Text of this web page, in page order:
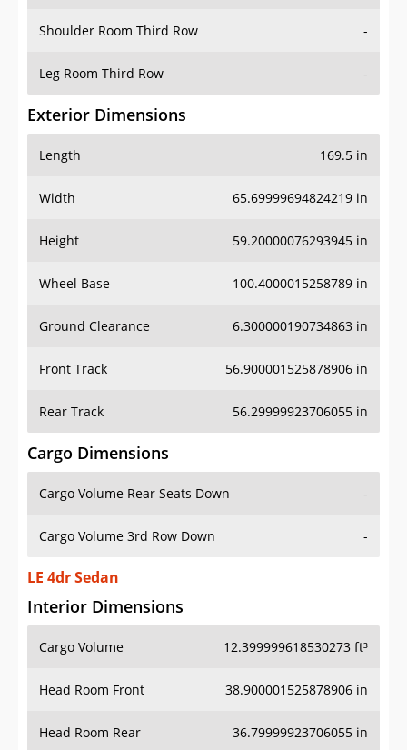
Leg Room Third Row -
Exterior Dimensions
Length
Width 65.69999694824219 in
Height 59.20000076293945 in
Wheel Base 100.4000015258789 in
Ground Clearance 6.300000190734863 in
Front Track 56.900001525878906 in
Rear Track 56.29999923706055 in
Cargo Dimensions
Cargo Volume Rear Seats Down
Cargo Volume 3rd Row Down -
LE 4dr Sedan
Interior Dimensions
Cargo Volume
Head Room Front 38.900001525878906 in
Head Room Rear 36.79999923706055 in
Hip Room Front 48.79999923706055 in